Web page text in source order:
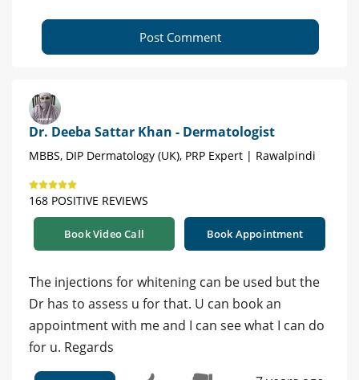
Post Comment
Dr. Deeba Sattar Khan - Dermatologist
MBBS, DIP Dermatology (UK), PRP Expert | Rawalpindi
168 POSITIVE REVIEWS
Book Video Call Book Appointment
The injections for whitening can be used but the
Dr has to assess u for that. U can book an
appointment with me and I can see what I can do
for u. Regards